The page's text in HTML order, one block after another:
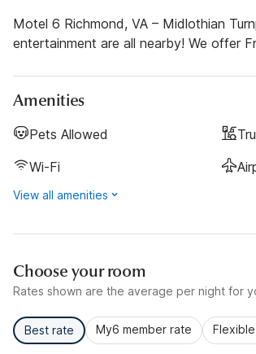
Motel 6 Richmond, VA – Midlothian
entertainment are all nearby! We offer
Amenities
Pets Allowed
Wi-Fi
View all amenities
Choose your room
Rates shown are the average per night for
Best rate My6 member rate